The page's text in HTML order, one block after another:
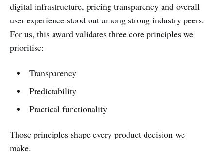
digital infrastructure, pricing transparency and overall
user experience stood out among strong industry peers.
For us, this award validates three core principles we
prioritise:
Transparency
Predictability
Practical functionality
Those principles shape every product decision we
make.